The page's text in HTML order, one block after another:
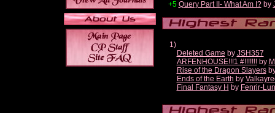
+5 Query Part II- What Am I?by
1)
Deleted Game by JSH357
ARFENHOUSE!!!1 #!!!!!!!by
Rise of the Dragon Slayers
Ends of the Earth by
Final Fantasy H by Fenrir-